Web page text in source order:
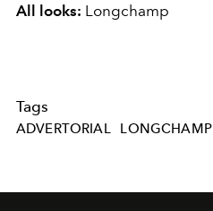
All looks: Longchamp
Tags
ADVERTORIAL LONGCHAMP